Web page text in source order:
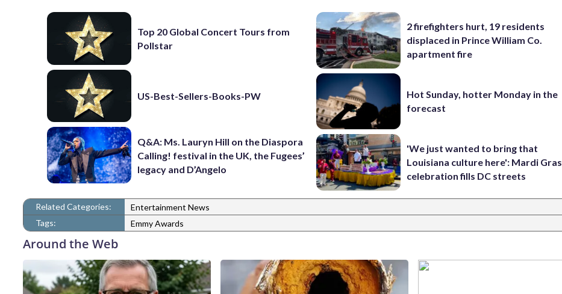
Top 20 Global Concert Tours from
Pollstar
US-Best-Sellers-Books-PW
Q&A: Ms. Lauryn Hill on the Diaspora
Calling! festival in the UK, the Fugees’
legacy and D’Angelo
2 firefighters hurt, 19 residents
displaced in Prince William Co.
apartment fire
Hot Sunday, hotter Monday in the
forecast
'We just wanted to bring that
Louisiana culture here': Mardi Gras
celebration fills DC streets
Related Categories:
Entertainment News
Tags:
Emmy Awards
Around the Web